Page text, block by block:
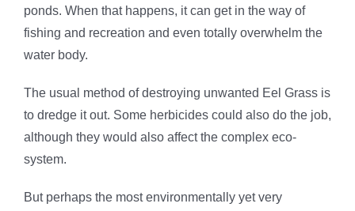
ponds. When that happens, it can get in the way of
fishing and recreation and even totally overwhelm the
water body.
The usual method of destroying unwanted Eel Grass is
to dredge it out. Some herbicides could also do the job,
although they would also affect the complex eco-
system.
But perhaps the most environmentally yet very